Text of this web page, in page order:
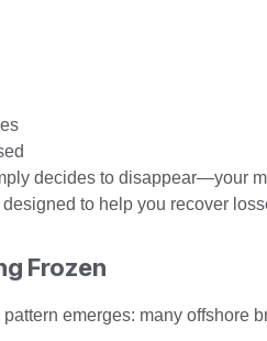
decides to disappear—your
to help you recover
Frozen
emerges: many offshore